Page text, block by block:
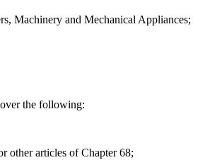
Machinery and Mechanical Appliances;
the following:
other articles of Chapter 68;